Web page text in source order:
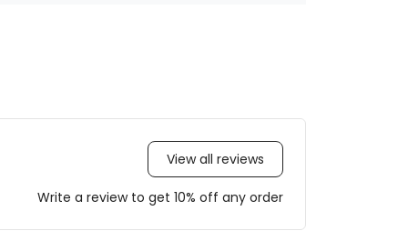
View all reviews
Write a review to get 10% off any order